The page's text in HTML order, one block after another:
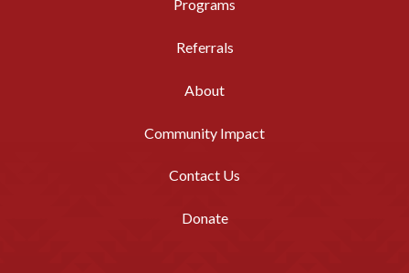
Programs
Referrals
About
Community Impact
Contact Us
Donate